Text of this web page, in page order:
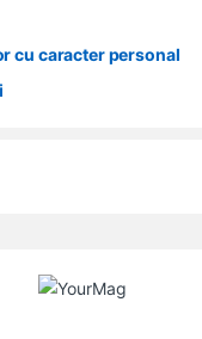
cu caracter personal